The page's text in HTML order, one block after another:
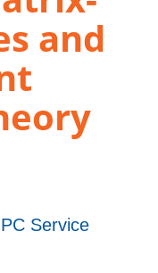
and
Service